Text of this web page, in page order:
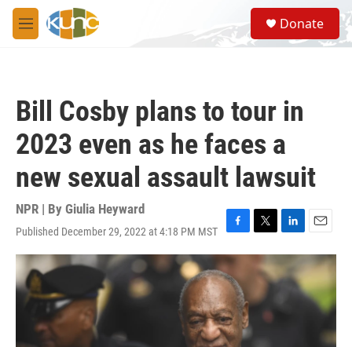
Skip to main content
M
e
S
e
a
Donate
Bill Cosby plans to tour in
2023 even as he faces a
new sexual assault lawsuit
NPR | By Giulia Heyward
Published December 29, 2022 at 4:18 PM MST
F
a
c
e
b
o
o
k
T
w
t
e
L
i
n
k
d
E
m
a
i
l